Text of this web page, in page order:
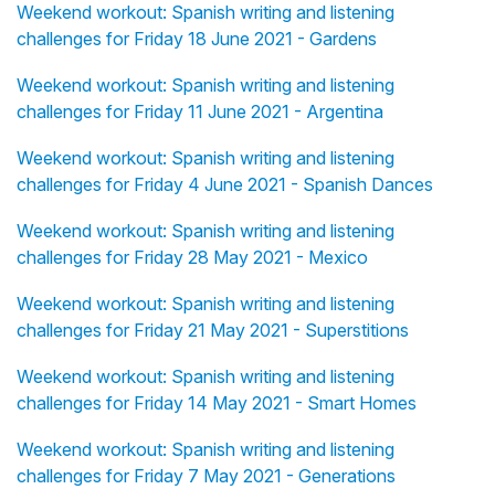
Weekend workout: Spanish writing and listening
challenges for Friday 18 June 2021 - Gardens
Weekend workout: Spanish writing and listening
challenges for Friday 11 June 2021 - Argentina
Weekend workout: Spanish writing and listening
challenges for Friday 4 June 2021 - Spanish Dances
Weekend workout: Spanish writing and listening
challenges for Friday 28 May 2021 - Mexico
Weekend workout: Spanish writing and listening
challenges for Friday 21 May 2021 - Superstitions
Weekend workout: Spanish writing and listening
challenges for Friday 14 May 2021 - Smart Homes
Weekend workout: Spanish writing and listening
challenges for Friday 7 May 2021 - Generations